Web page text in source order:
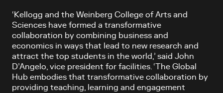
‘Kellogg and the Weinberg College of Arts and
Sciences have formed a transformative
collaboration by combining business and
economics in ways that lead to new research and
attract the top students in the world,’ said John
D’Angelo, vice president for facilities. ‘The Global
Hub embodies that transformative collaboration by
providing teaching, learning and engagement